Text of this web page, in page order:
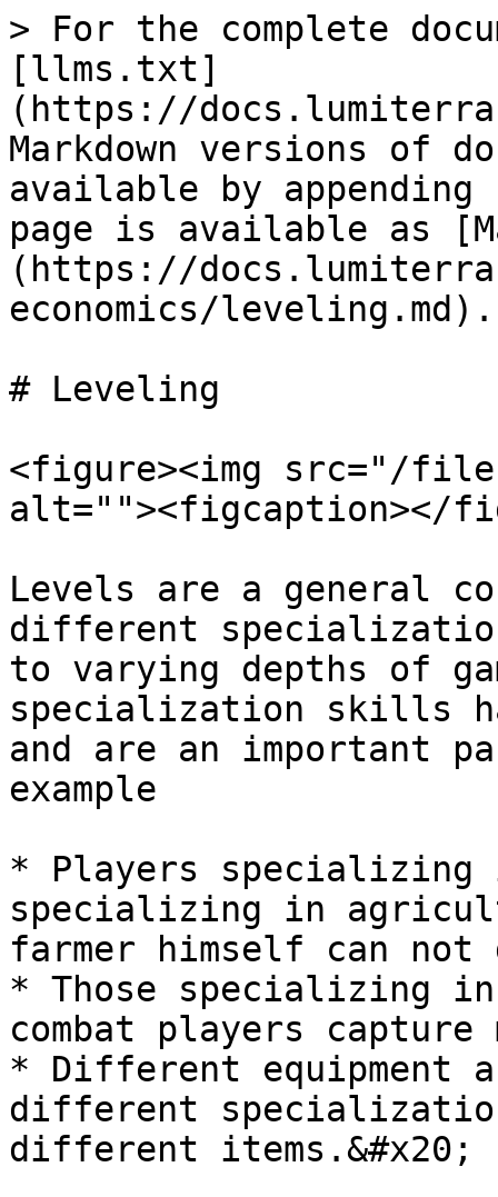
> For the complete
[llms.txt]
(https://
Markdown versions of
available by
page is available as
(https://
economics/leveling.md).
# Leveling
<figure><img src="/
alt=""><figcaption></
Levels are a general
different
to varying depths of
specialization skills
and are an important
example
* Players specializing
specializing in
farmer himself can
* Those specializing
combat players capture
* Different equipment
different
different items.&#x20;